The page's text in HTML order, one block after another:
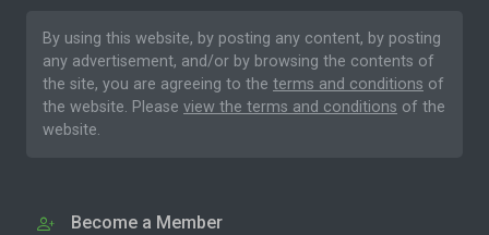
By using this website, by posting any content, by posting
any advertisement, and/or by browsing the contents of
the site, you are agreeing to the terms and conditions of
the website. Please view the terms and conditions of the
website.
Become a Member